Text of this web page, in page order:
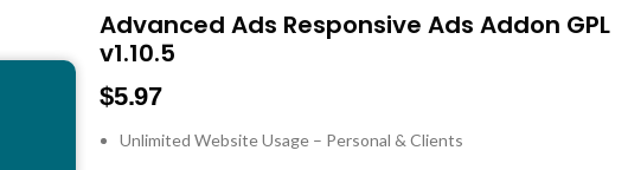
Advanced Ads Responsive Ads Addon GPL
v1.10.5
$5.97
Unlimited Website Usage – Personal & Clients